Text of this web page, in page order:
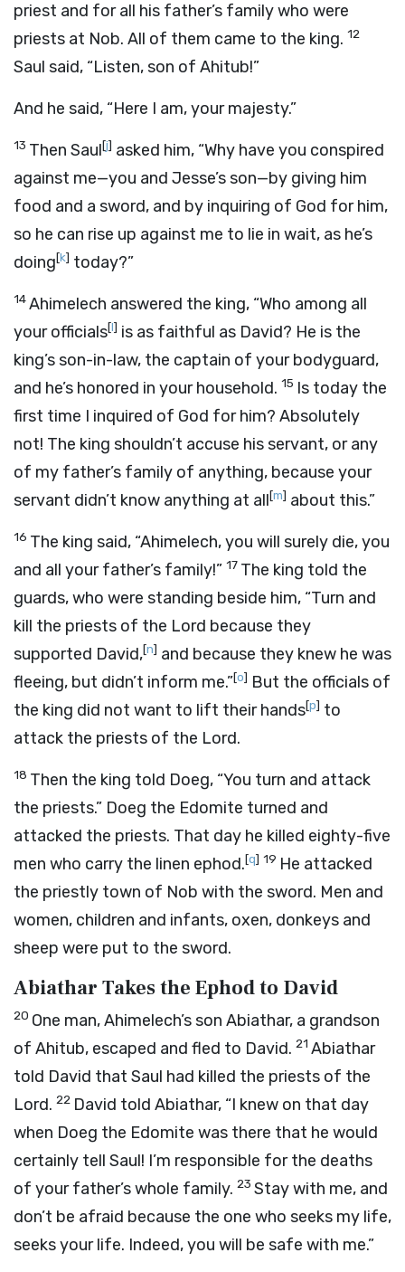
priest and for all his father’s family who were
priests at Nob. All of them came to the king. 12
Saul said, “Listen, son of Ahitub!”
And he said, “Here I am, your majesty.”
13 Then Saul[j] asked him, “Why have you conspired
against me—you and Jesse’s son—by giving him
food and a sword, and by inquiring of God for him,
so he can rise up against me to lie in wait, as he’s
doing[k] today?”
14Ahimelech answered the king, “Who among all
your officials[l] is as faithful as David? He is the
king’s son-in-law, the captain of your bodyguard,
and he’s honored in your household. 15 Is today the
first time I inquired of God for him? Absolutely
not! The king shouldn’t accuse his servant, or any
of my father’s family of anything, because your
servant didn’t know anything at all[m] about this.”
16 The king said, “Ahimelech, you will surely die, you
and all your father’s family!” 17 The king told the
guards, who were standing beside him, “Turn and
kill the priests of the Lord because they
supported David,[n] and because they knew he was
fleeing, but didn’t inform me.”[o] But the officials of
the king did not want to lift their hands[p] to
attack the priests of the Lord.
18 Then the king told Doeg, “You turn and attack
the priests.” Doeg the Edomite turned and
attacked the priests. That day he killed eighty-five
men who carry the linen ephod.[q] 19 He attacked
the priestly town of Nob with the sword. Men and
women, children and infants, oxen, donkeys and
sheep were put to the sword.
Abiathar Takes the Ephod to David
20 One man, Ahimelech’s son Abiathar, a grandson
of Ahitub, escaped and fled to David. 21 Abiathar
told David that Saul had killed the priests of the
Lord. 22 David told Abiathar, “I knew on that day
when Doeg the Edomite was there that he would
certainly tell Saul! I’m responsible for the deaths
of your father’s whole family. 23 Stay with me, and
don’t be afraid because the one who seeks my life,
seeks your life. Indeed, you will be safe with me.”